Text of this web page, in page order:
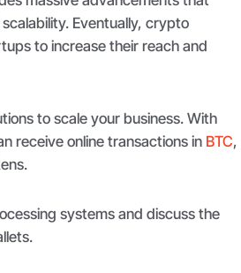
Eventually, crypto
to increase their reach and
to scale your business. With
receive online transactions in BTC,
systems and discuss the